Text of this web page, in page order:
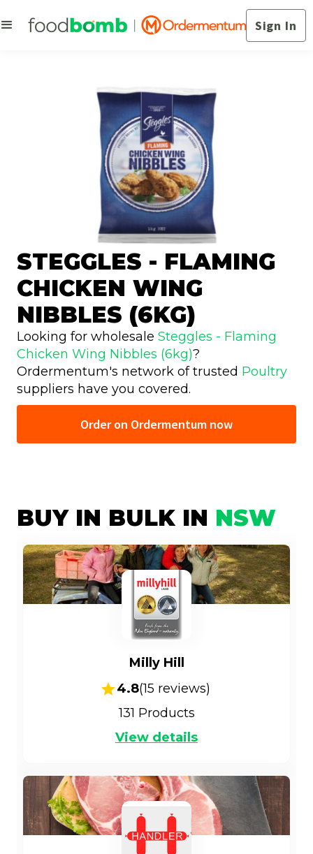
Sign In
STEGGLES - FLAMING
CHICKEN WING
NIBBLES (6KG)
Looking for wholesale Steggles - Flaming
Chicken Wing Nibbles (6kg)?
Ordermentum's network of trusted Poultry
suppliers have you covered.
Order on Ordermentum now
BUY IN BULK IN NSW
Milly Hill
4.8(15 reviews)
131 Products
View details